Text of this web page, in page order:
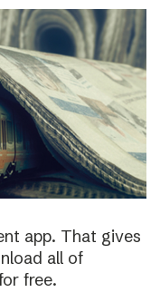
app. That gives
all of
free.